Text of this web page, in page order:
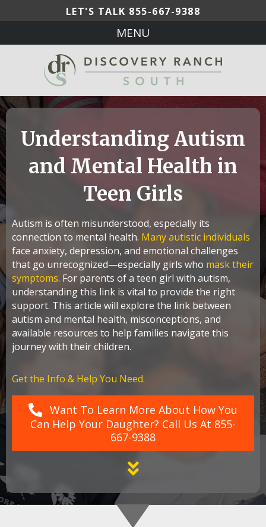
LET'S TALK 855-667-9388
MENU
Understanding Autism
and Mental Health in
Teen Girls
Autism is often misunderstood, especially its
connection to mental health. Many autistic individuals
face anxiety, depression, and emotional challenges
that go unrecognized—especially girls who mask their
symptoms. For parents of a teen girl with autism,
understanding this link is vital to provide the right
support. This article will explore the link between
autism and mental health, misconceptions, and
available resources to help families navigate this
journey with their children.
Get the Info & Help You Need.
Want To Learn More About How You
Can Help Your Daughter? Call Us At 855-
667-9388